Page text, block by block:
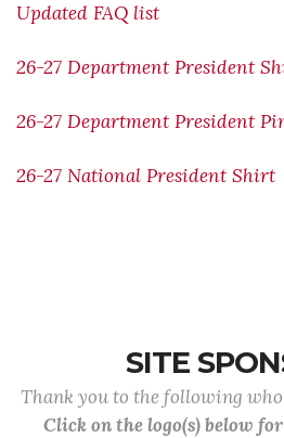
Updated FAQ list
26-27 Department President
26-27 Department President
26-27 National President Shirt
SITE
Thank you to the following
Click on the logo(s) below